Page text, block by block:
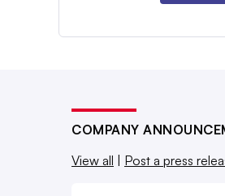
COMPANY
View all
Post a press